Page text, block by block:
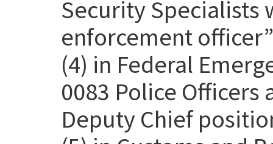
Security Specialists
enforcement
(4) in Federal
0083 Police Officers
Deputy Chief